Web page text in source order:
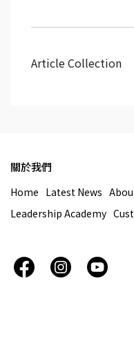
Article Collection
關於我們
Home Latest News
Leadership Academy